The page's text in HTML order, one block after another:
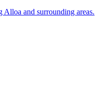
and surrounding areas.